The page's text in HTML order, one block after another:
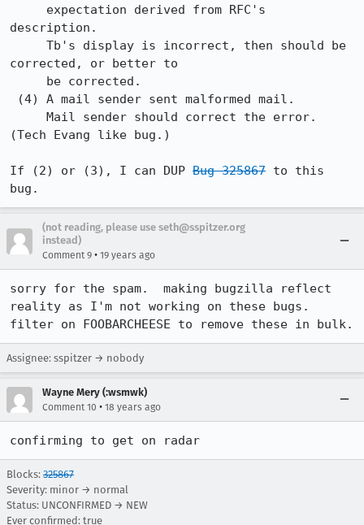
description.
corrected, or better to
(Tech Evang like bug.)
If (2) or (3), I can DUP Bug 325867 to this
bug.
(not reading, please use seth@sspitzer.org
instead)
Comment 9 • 19 years ago
sorry for the spam.  making bugzilla reflect
reality as I'm not working on these bugs.
filter on FOOBARCHEESE to remove these in bulk.
Assignee: sspitzer → nobody
Wayne Mery (:wsmwk)
Comment 10 • 18 years ago
confirming to get on radar
Blocks: 325867
Severity: minor → normal
Status: UNCONFIRMED → NEW
Ever confirmed: true